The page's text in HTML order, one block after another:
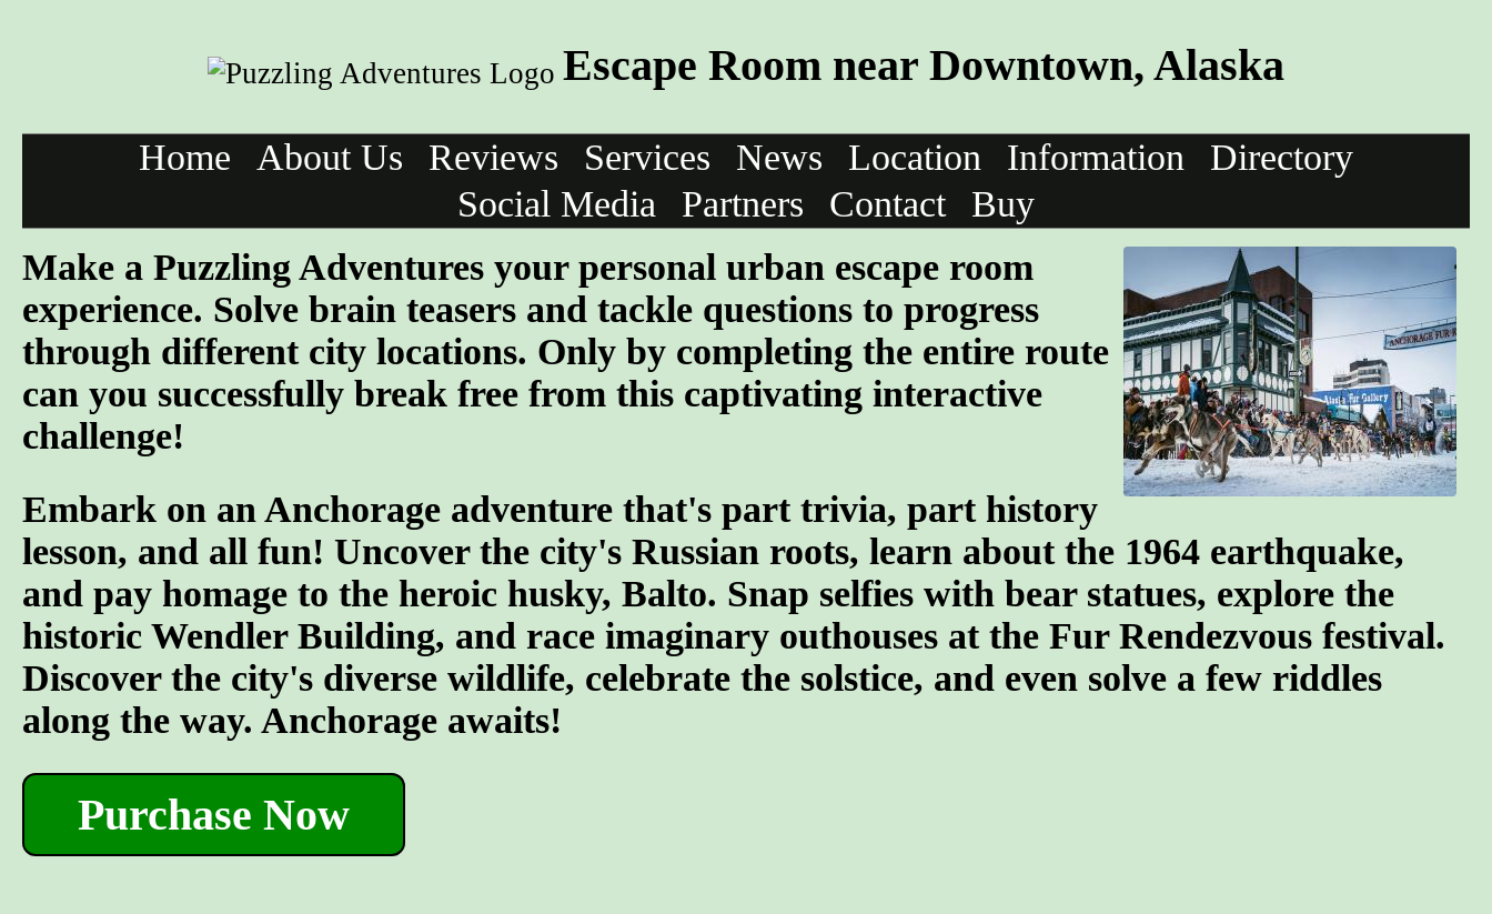
Escape Room near Downtown, Alaska
Home About Us Reviews Services News Location Information
Directory
Social Media
Partners Contact
Buy
Make a Puzzling Adventures your personal urban escape room
experience. Solve brain teasers and tackle questions to progress
through different city locations. Only by completing the entire route
can you successfully break free from this captivating interactive
challenge!
Embark on an Anchorage adventure that's part trivia, part history
lesson, and all fun! Uncover the city's Russian roots, learn about the 1964 earthquake,
and pay homage to the heroic husky, Balto. Snap selfies with bear statues, explore the
historic Wendler Building, and race imaginary outhouses at the Fur Rendezvous festival.
Discover the city's diverse wildlife, celebrate the solstice, and even solve a few riddles
along the way. Anchorage awaits!
Purchase Now